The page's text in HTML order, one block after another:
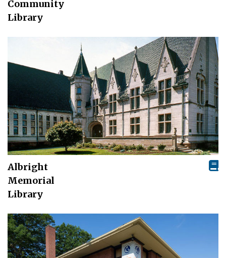
Community
Library
Albright
Memorial
Library